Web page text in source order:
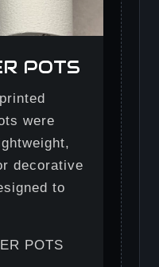
POTS
were
decorative
to
POTS